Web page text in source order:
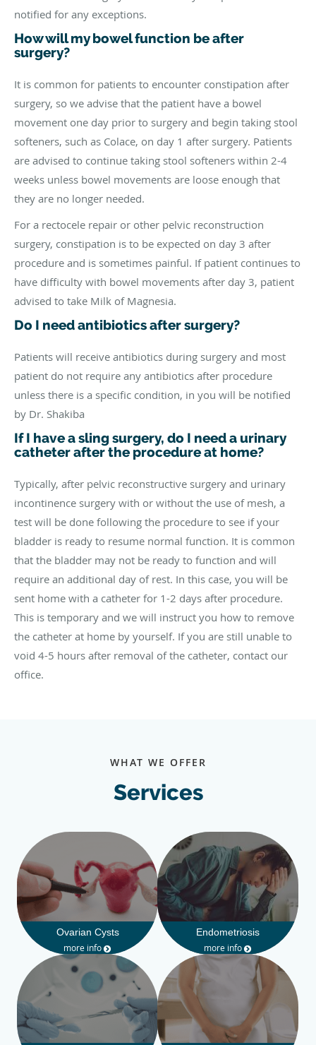
notified for any exceptions.
How will my bowel function be after
surgery?
It is common for patients to encounter constipation after
surgery, so we advise that the patient have a bowel
movement one day prior to surgery and begin taking stool
softeners, such as Colace, on day 1 after surgery. Patients
are advised to continue taking stool softeners within 2-4
weeks unless bowel movements are loose enough that
they are no longer needed.
For a rectocele repair or other pelvic reconstruction
surgery, constipation is to be expected on day 3 after
procedure and is sometimes painful. If patient continues to
have difficulty with bowel movements after day 3, patient
advised to take Milk of Magnesia.
Do I need antibiotics after surgery?
Patients will receive antibiotics during surgery and most
patient do not require any antibiotics after procedure
unless there is a specific condition, in you will be notified
by Dr. Shakiba
If I have a sling surgery, do I need a urinary
catheter after the procedure at home?
Typically, after pelvic reconstructive surgery and urinary
incontinence surgery with or without the use of mesh, a
test will be done following the procedure to see if your
bladder is ready to resume normal function. It is common
that the bladder may not be ready to function and will
require an additional day of rest. In this case, you will be
sent home with a catheter for 1-2 days after procedure.
This is temporary and we will instruct you how to remove
the catheter at home by yourself. If you are still unable to
void 4-5 hours after removal of the catheter, contact our
office.
WHAT WE OFFER
Services
Ovarian Cysts
more info
Endometriosis
more info